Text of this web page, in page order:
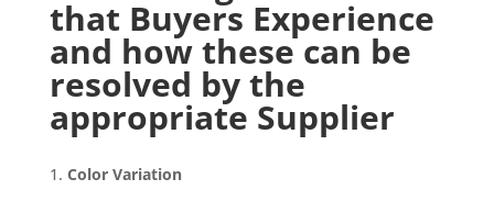
that Buyers Experience
and how these can be
resolved by the
appropriate Supplier
Color Variation